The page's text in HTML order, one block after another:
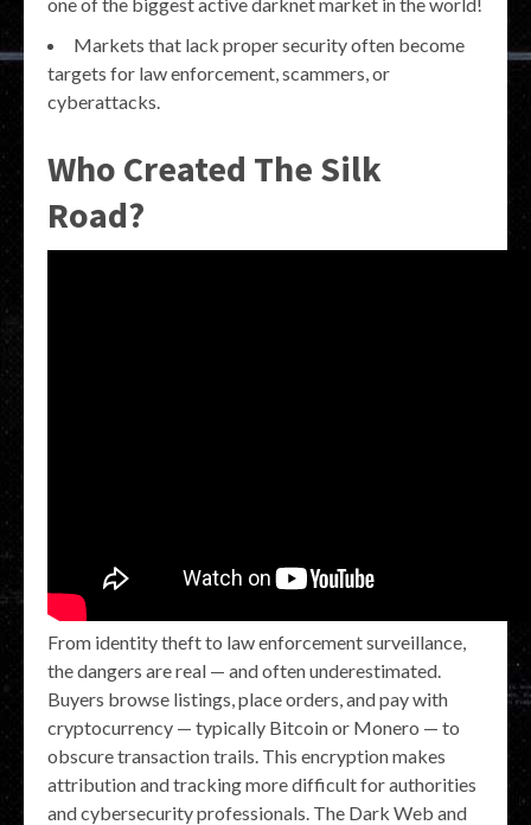
Markets that lack proper security often become
targets for law enforcement, scammers, or
cyberattacks.
Who Created The Silk
Road?
From identity theft to law enforcement surveillance,
the dangers are real — and often underestimated.
Buyers browse listings, place orders, and pay with
cryptocurrency — typically Bitcoin or Monero — to
obscure transaction trails. This encryption makes
attribution and tracking more difficult for authorities
and cybersecurity professionals. The Dark Web and